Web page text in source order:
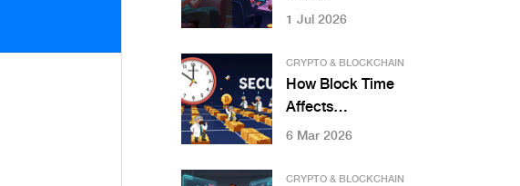
Understanding the
Between IOUs and
Real Pi Coin
1 Jul 2026
CRYPTO & BLOCKCHAIN
How Block Time
Affects
Transaction Speed
Networks
6 Mar 2026
CRYPTO & BLOCKCHAIN